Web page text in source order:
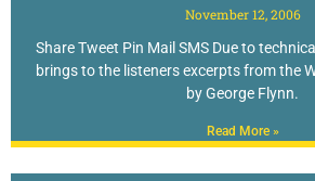
November 12, 2006
Share Tweet Pin Mail SMS Due to
brings to the listeners excerpts from the
by George Flynn.
Read More »